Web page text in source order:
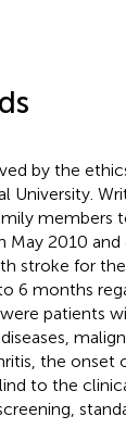
by the
University.
members
2010
stroke for
6 months
patients
the onset
to the